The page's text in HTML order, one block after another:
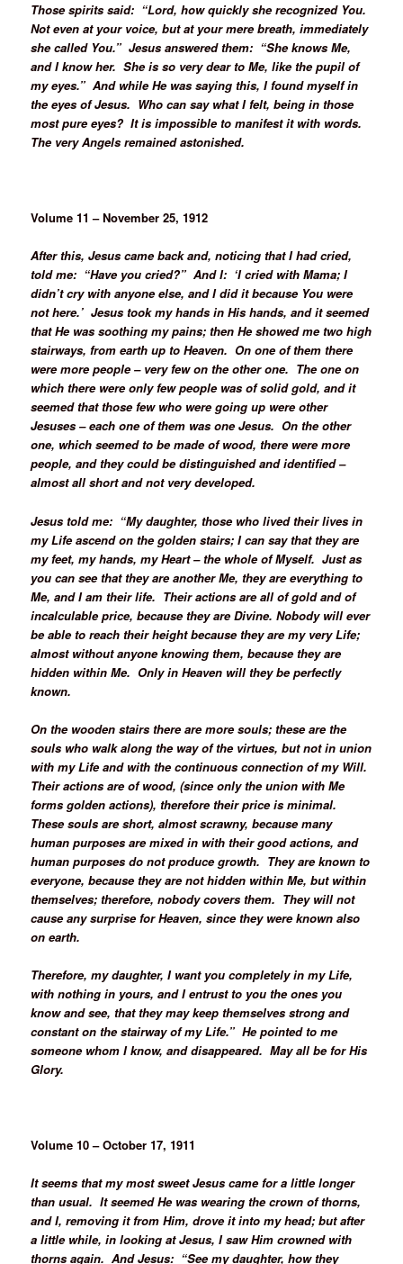
Those spirits said: “Lord, how quickly she recognized You.
Not even at your voice, but at your mere breath, immediately
she called You.” Jesus answered them: “She knows Me,
and I know her. She is so very dear to Me, like the pupil of
my eyes.” And while He was saying this, I found myself in
the eyes of Jesus. Who can say what I felt, being in those
most pure eyes? It is impossible to manifest it with words.
The very Angels remained astonished.
Volume 11 – November 25, 1912
After this, Jesus came back and, noticing that I had cried,
told me: “Have you cried?” And I: ‘I cried with Mama; I
didn’t cry with anyone else, and I did it because You were
not here.’ Jesus took my hands in His hands, and it seemed
that He was soothing my pains; then He showed me two high
stairways, from earth up to Heaven. On one of them there
were more people – very few on the other one. The one on
which there were only few people was of solid gold, and it
seemed that those few who were going up were other
Jesuses – each one of them was one Jesus. On the other
one, which seemed to be made of wood, there were more
people, and they could be distinguished and identified –
almost all short and not very developed.
Jesus told me: “My daughter, those who lived their lives in
my Life ascend on the golden stairs; I can say that they are
my feet, my hands, my Heart – the whole of Myself. Just as
you can see that they are another Me, they are everything to
Me, and I am their life. Their actions are all of gold and of
incalculable price, because they are Divine. Nobody will ever
be able to reach their height because they are my very Life;
almost without anyone knowing them, because they are
hidden within Me. Only in Heaven will they be perfectly
known.
On the wooden stairs there are more souls; these are the
souls who walk along the way of the virtues, but not in union
with my Life and with the continuous connection of my Will.
Their actions are of wood, (since only the union with Me
forms golden actions), therefore their price is minimal.
These souls are short, almost scrawny, because many
human purposes are mixed in with their good actions, and
human purposes do not produce growth. They are known to
everyone, because they are not hidden within Me, but within
themselves; therefore, nobody covers them. They will not
cause any surprise for Heaven, since they were known also
on earth.
Therefore, my daughter, I want you completely in my Life,
with nothing in yours, and I entrust to you the ones you
know and see, that they may keep themselves strong and
constant on the stairway of my Life.” He pointed to me
someone whom I know, and disappeared. May all be for His
Glory.
Volume 10 – October 17, 1911
It seems that my most sweet Jesus came for a little longer
than usual. It seemed He was wearing the crown of thorns,
and I, removing it from Him, drove it into my head; but after
a little while, in looking at Jesus, I saw Him crowned with
thorns again. And Jesus: “See my daughter, how they